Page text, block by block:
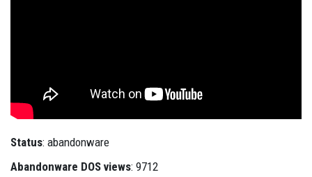
Status: abandonware
Abandonware DOS views: 9712